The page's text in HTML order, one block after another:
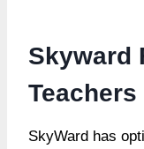
Skyward
Teachers
SkyWard has